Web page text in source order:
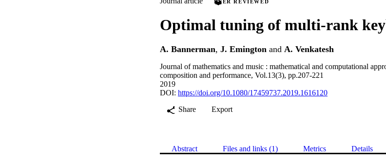
PEER REVIEWED
Optimal tuning of multi-rank
A. Bannerman, J. Emington and A. Venkatesh
Journal of mathematics and music : mathematical and computational
composition and performance, Vol.13(3), pp.207-221
2019
DOI: https://doi.org/10.1080/17459737.2019.1616120
Share
Export
Abstract Files and links (1) Metrics Details